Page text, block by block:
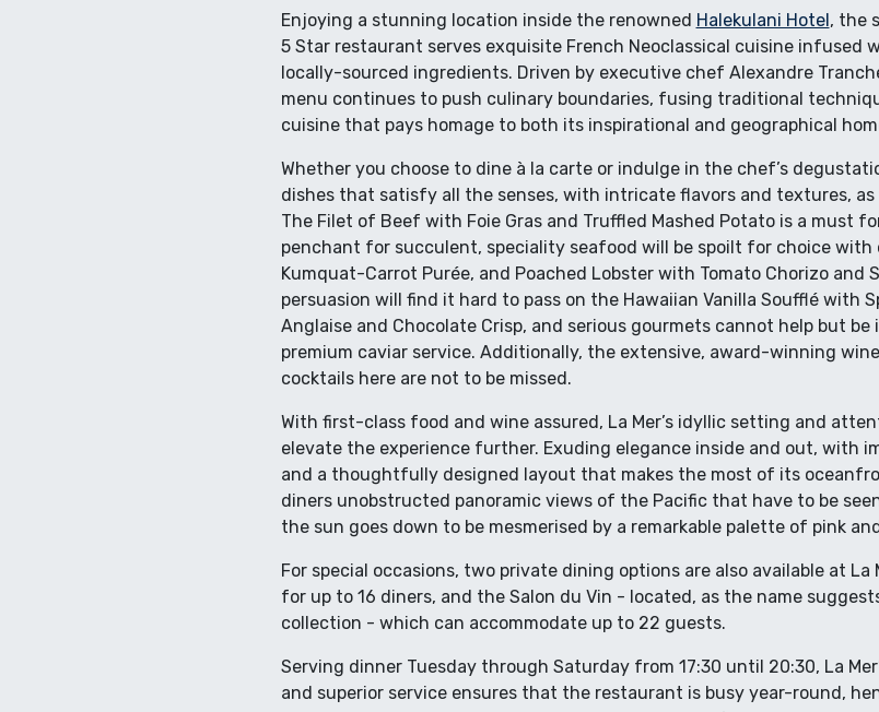
Enjoying a stunning location inside the renowned Halekulani Hotel, the
5 Star restaurant serves exquisite French Neoclassical cuisine infused
locally-sourced ingredients. Driven by executive chef Alexandre
menu continues to push culinary boundaries, fusing traditional
cuisine that pays homage to both its inspirational and geographical
Whether you choose to dine à la carte or indulge in the chef’s
dishes that satisfy all the senses, with intricate flavors and textures,
The Filet of Beef with Foie Gras and Truffled Mashed Potato is a must
penchant for succulent, speciality seafood will be spoilt for choice with
Kumquat-Carrot Purée, and Poached Lobster with Tomato Chorizo and
persuasion will find it hard to pass on the Hawaiian Vanilla Soufflé with
Anglaise and Chocolate Crisp, and serious gourmets cannot help but be
premium caviar service. Additionally, the extensive, award-winning
cocktails here are not to be missed.
With first-class food and wine assured, La Mer’s idyllic setting and
elevate the experience further. Exuding elegance inside and out, with
and a thoughtfully designed layout that makes the most of its
diners unobstructed panoramic views of the Pacific that have to be
the sun goes down to be mesmerised by a remarkable palette of pink
For special occasions, two private dining options are also available at
for up to 16 diners, and the Salon du Vin - located, as the name
collection - which can accommodate up to 22 guests.
Serving dinner Tuesday through Saturday from 17:30 until 20:30, La
and superior service ensures that the restaurant is busy year-round,